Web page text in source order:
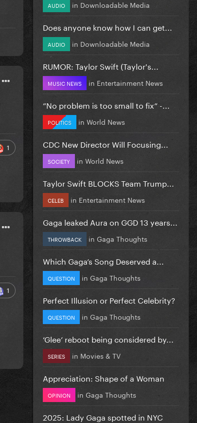
1
1
AUDIO in Downloadable Media
Does anyone know how I can get...
AUDIO in Downloadable Media
RUMOR: Taylor Swift (Taylor's...
MUSIC NEWS in Entertainment News
”No problem is too small to fix” -...
POLITICS in World News
CDC New Director Will Focusing...
SOCIETY in World News
Taylor Swift BLOCKS Team Trump...
CELEB in Entertainment News
Gaga leaked Aura on GGD 13 years...
THROWBACK in Gaga Thoughts
Which Gaga’s Song Deserved a...
QUESTION in Gaga Thoughts
Perfect Illusion or Perfect Celebrity?
QUESTION in Gaga Thoughts
‘Glee’ reboot being considered by...
SERIES in Movies & TV
Appreciation: Shape of a Woman
OPINION in Gaga Thoughts
2025: Lady Gaga spotted in NYC